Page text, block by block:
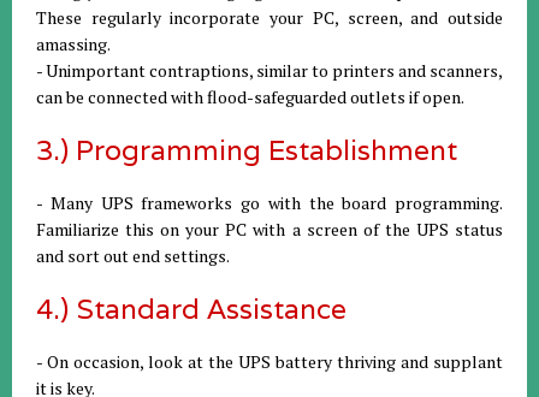
These regularly incorporate your PC, screen, and outside
amassing.
- Unimportant contraptions, similar to printers and scanners,
can be connected with flood-safeguarded outlets if open.
3.) Programming Establishment
- Many UPS frameworks go with the board programming.
Familiarize this on your PC with a screen of the UPS status
and sort out end settings.
4.) Standard Assistance
- On occasion, look at the UPS battery thriving and supplant
it is key.